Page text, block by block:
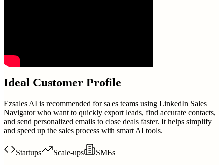
Ideal Customer Profile
Ezsales AI is recommended for sales teams using LinkedIn Sales
Navigator who want to quickly export leads, find accurate contacts,
and send personalized emails to close deals faster. It helps simplify
and speed up the sales process with smart AI tools.
Startups Scale-ups SMBs